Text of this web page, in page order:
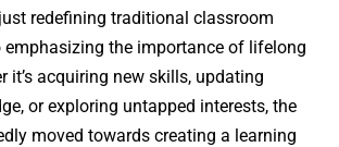
redefining traditional classroom
the importance of lifelong
it’s acquiring new skills, updating
or exploring untapped interests, the
moved towards creating a learning